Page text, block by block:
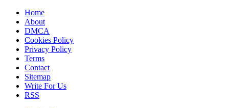
Home
About
DMCA
Cookies Policy
Privacy Policy
Terms
Contact
Sitemap
Write For Us
RSS